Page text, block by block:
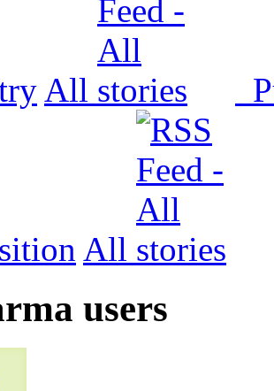
All
All
users